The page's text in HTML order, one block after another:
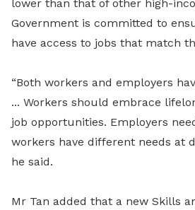
lower than that of other high-
Government is committed to
have access to jobs that match
“Both workers and employers
... Workers should embrace
job opportunities. Employers
workers have different needs at
he said.
Mr Tan added that a new Skills